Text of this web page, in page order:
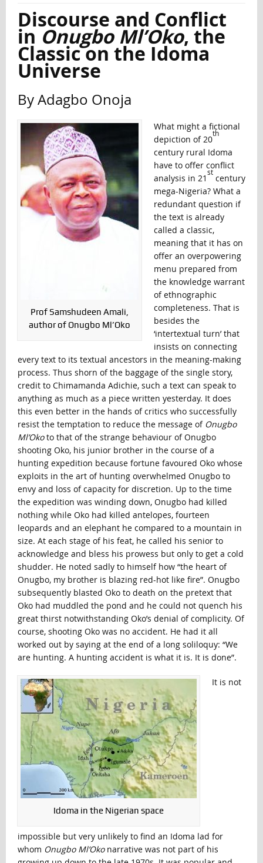
Discourse and Conflict
in Onugbo Ml’Oko, the
Classic on the Idoma
Universe
By Adagbo Onoja
Prof Samshudeen Amali,
author of Onugbo Ml’Oko
What might a fictional
depiction of 20
th
century rural Idoma
have to offer conflict
analysis in 21
st
century
mega-Nigeria? What a
redundant question if
the text is already
called a classic,
meaning that it has on
offer an overpowering
menu prepared from
the knowledge warrant
of ethnographic
completeness. That is
besides the
‘intertextual turn’ that
insists on connecting
every text to its textual ancestors in the meaning-making
process. Thus shorn of the baggage of the single story,
credit to Chimamanda Adichie, such a text can speak to
anything as much as a piece written yesterday. It does
this even better in the hands of critics who successfully
resist the temptation to reduce the message of Onugbo
Ml’Okoto that of the strange behaviour of Onugbo
shooting Oko, his junior brother in the course of a
hunting expedition because fortune favoured Oko whose
exploits in the art of hunting overwhelmed Onugbo to
envy and loss of capacity for discretion. Up to the time
the expedition was winding down, Onugbo had killed
nothing while Oko had killed antelopes, fourteen
leopards and an elephant he compared to a mountain in
size. At each stage of his feat, he called his senior to
acknowledge and bless his prowess but only to get a cold
shudder. He noted sadly to himself how “the heart of
Onugbo, my brother is blazing red-hot like fire”. Onugbo
subsequently blasted Oko to death on the pretext that
Oko had muddled the pond and he could not quench his
great thirst notwithstanding Oko’s denial of complicity. Of
course, shooting Oko was no accident. He had it all
worked out by saying at the end of a long soliloquy: “We
are hunting. A hunting accident is what it is. It is done”.
Idoma in the Nigerian space
It is not
impossible but very unlikely to find an Idoma lad for
whom Onugbo Ml’Okonarrative was not part of his